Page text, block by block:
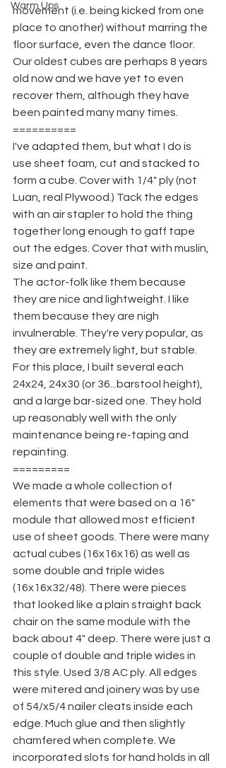
Warm Ups
movement (i.e. being kicked from one
place to another) without marring the
floor surface, even the dance floor.
Our oldest cubes are perhaps 8 years
old now and we have yet to even
recover them, although they have
been painted many many times.
==========
I've adapted them, but what I do is
use sheet foam, cut and stacked to
form a cube. Cover with 1/4" ply (not
Luan, real Plywood.) Tack the edges
with an air stapler to hold the thing
together long enough to gaff tape
out the edges. Cover that with muslin,
size and paint.
The actor-folk like them because
they are nice and lightweight. I like
them because they are nigh
invulnerable. They're very popular, as
they are extremely light, but stable.
For this place, I built several each
24x24, 24x30 (or 36...barstool height),
and a large bar-sized one. They hold
up reasonably well with the only
maintenance being re-taping and
repainting.
=========
We made a whole collection of
elements that were based on a 16"
module that allowed most efficient
use of sheet goods. There were many
actual cubes (16x16x16) as well as
some double and triple wides
(16x16x32/48). There were pieces
that looked like a plain straight back
chair on the same module with the
back about 4" deep. There were just a
couple of double and triple wides in
this style. Used 3/8 AC ply. All edges
were mitered and joinery was by use
of 54/x5/4 nailer cleats inside each
edge. Much glue and then slightly
chamfered when complete. We
incorporated slots for hand holds in all